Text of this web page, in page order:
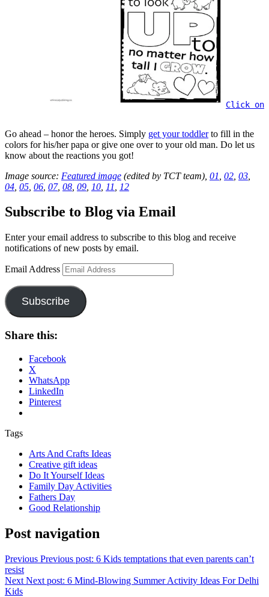
Click on
Go ahead – honor the heroes. Simply get your toddlerto fill in the
colors for his/her papa or give one over to your old man. Do let us
know about the reactions you got!
Image source: Featured image (edited by TCT team), 01 02 03
04 05 06 07, 08 09 10 11 12
Subscribe to Blog via Email
Enter your email address to subscribe to this blog and receive
notifications of new posts by email.
Email Address
Subscribe
Share this:
Facebook
X
WhatsApp
LinkedIn
Pinterest
Tags
Arts And Crafts Ideas
Creative gift ideas
Do It Yourself Ideas
Family Day Activities
Fathers Day
Good Relationship
Post navigation
Previous Previous post: 6 Kids temptations that even parents can’t
resist
Next Next post: 6 Mind-Blowing Summer Activity Ideas For Delhi
Kids